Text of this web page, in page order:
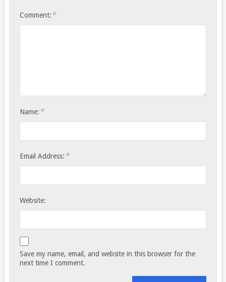
Comment: *
Name: *
Email Address: *
Website:
Save my name, email, and website in this browser for the
next time I comment.